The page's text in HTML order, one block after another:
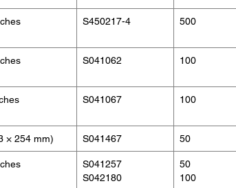
S450217-4 500
S041062 100
S041067 100
× 254 mm) S041467 50
S041257
S042180
50
100